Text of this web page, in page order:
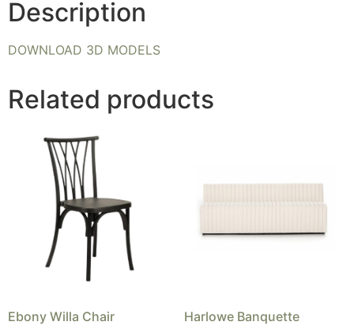
Description
DOWNLOAD 3D MODELS
Related products
Ebony Willa Chair Harlowe Banquette